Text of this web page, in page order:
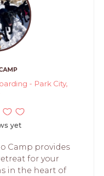
- Park City,
yet
Camp provides
for your
in the heart of